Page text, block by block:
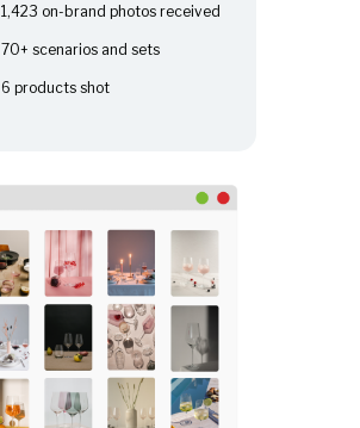
1,423 on-brand photos received
70+ scenarios and sets
6 products shot